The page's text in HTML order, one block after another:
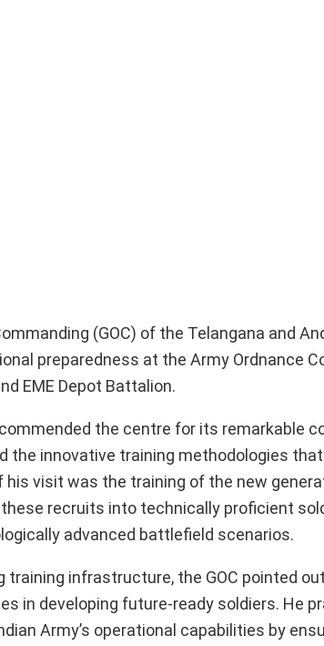
(GOC) of the Telangana and
preparedness at the Army Ordnance
EME Depot Battalion.
the centre for its remarkable
innovative training methodologies
visit was the training of the new
recruits into technically proficient
advanced battlefield scenarios.
training infrastructure, the GOC pointed
in developing future-ready soldiers. He
Army’s operational capabilities by